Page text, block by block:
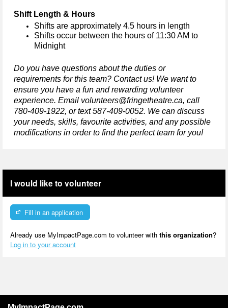
Shift Length & Hours
Shifts are approximately 4.5 hours in length
Shifts occur between the hours of 11:30 AM to
Midnight
Do you have questions about the duties or
requirements for this team? Contact us! We want to
ensure you have a fun and rewarding volunteer
experience. Email volunteers@fringetheatre.ca, call
780-409-1922, or text 587-409-0052. We can discuss
your needs, skills, favourite activities, and any possible
modifications in order to find the perfect team for you!
I would like to volunteer
Fill in an application
Already use MyImpactPage.com to volunteer with this organization?
Log in to your account